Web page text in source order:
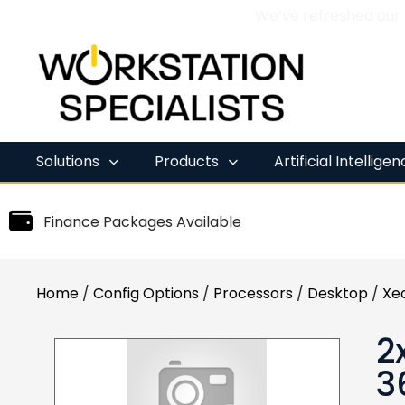
Skip
content
Solutions Products Artificial
Finance Packages Available
Home / Config Options / Processors / Desktop /